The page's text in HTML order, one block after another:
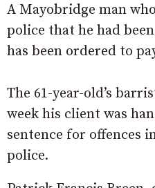
A Mayobridge man
police that he had
has been ordered to
The 61-year-old’s
week his client was
sentence for offences
police.